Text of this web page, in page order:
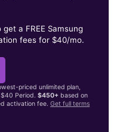
a FREE Samsung
fees for $40/mo.
priced unlimited plan,
$40 Period.$450+ based on
activation fee.Get full terms